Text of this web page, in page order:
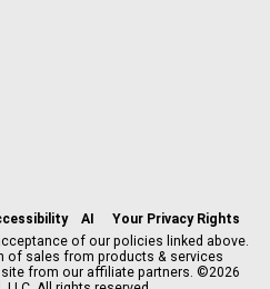
s
t
a
g
k
t
o
k
y
e
a
d
AI
Your Privacy Rights
of our policies linked above.
of sales from products & services
from our affiliate partners. ©2026